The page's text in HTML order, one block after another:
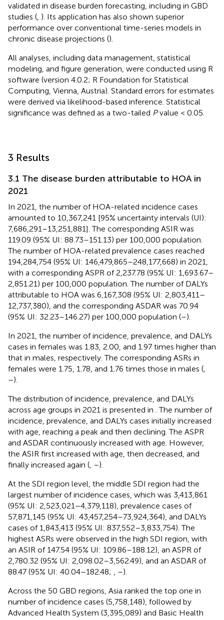
validated in disease burden forecasting, including in GBD
studies ( ). Its application has also shown superior
performance over conventional time-series models in
chronic disease projections ().
All analyses, including data management, statistical
modeling, and figure generation, were conducted using R
software (version 4.0.2; R Foundation for Statistical
Computing, Vienna, Austria). Standard errors for estimates
were derived via likelihood-based inference. Statistical
significance was defined as a two-tailed Pvalue < 0.05.
3 Results
3.1 The disease burden attributable to HOA in
2021
In 2021, the number of HOA-related incidence cases
amounted to 10,367,241 [95% uncertainty intervals (UI):
7,686,291–13,251,881]. The corresponding ASIR was
119.09 (95% UI: 88.73–151.13) per 100,000 population.
The number of HOA-related prevalence cases reached
194,284,754 (95% UI: 146,479,865–248,177,668) in 2021,
with a corresponding ASPR of 2,237.78 (95% UI: 1,693.67–
2,851.21) per 100,000 population. The number of DALYs
attributable to HOA was 6,167,308 (95% UI: 2,803,411–
12,737,380), and the corresponding ASDAR was 70.94
(95% UI: 32.23–146.27) per 100,000 population (–).
In 2021, the number of incidence, prevalence, and DALYs
cases in females was 1.83, 2.00, and 1.97 times higher than
that in males, respectively. The corresponding ASRs in
females were 1.75, 1.78, and 1.76 times those in males (
–).
The distribution of incidence, prevalence, and DALYs
across age groups in 2021 is presented in . The number of
incidence, prevalence, and DALYs cases initially increased
with age, reaching a peak and then declining. The ASPR
and ASDAR continuously increased with age. However,
the ASIR first increased with age, then decreased, and
finally increased again ( –).
At the SDI region level, the middle SDI region had the
largest number of incidence cases, which was 3,413,861
(95% UI: 2,523,021–4,379,118), prevalence cases of
57,871,145 (95% UI: 43,457,254–73,924,364), and DALYs
cases of 1,843,413 (95% UI: 837,552–3,833,754). The
highest ASRs were observed in the high SDI region, with
an ASIR of 147.54 (95% UI: 109.86–188.12), an ASPR of
2,780.32 (95% UI: 2,098.02–3,562.49), and an ASDAR of
88.47 (95% UI: 40.04–182.48;
–).
Across the 50 GBD regions, Asia ranked the top one in
number of incidence cases (5,758,148), followed by
Advanced Health System (3,395,089) and Basic Health